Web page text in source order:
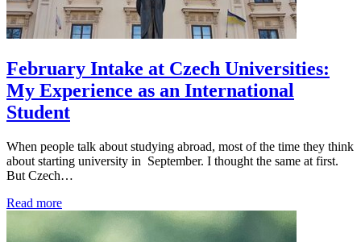
February Intake at Czech Universities:
My Experience as an International
Student
When people talk about studying abroad, most of the time they think
about starting university in September. I thought the same at first.
But Czech…
Read more